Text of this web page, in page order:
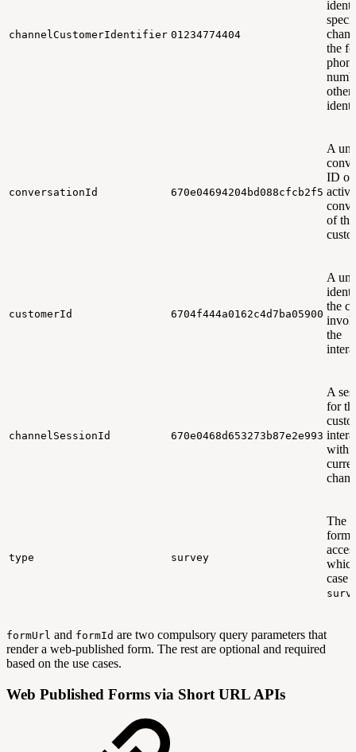
channelCustomerIdentifier 01234774404
the
other
conversationId 670e04694204bd088cfcb2f5
A
ID of
active
of the
customerId 6704f444a0162c4d7ba05900
A
the
the
channelSessionId 670e0468d653273b87e2e993
A
for
type survey
The
form
case
formUrl and formId are two compulsory query parameters that
render a web-published form. The rest are optional and required
based on the use cases.
Web Published Forms via Short URL APIs